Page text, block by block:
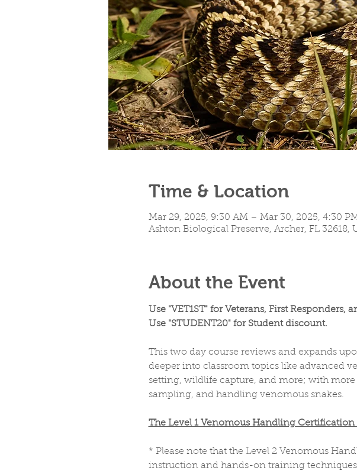
Time & Location
Mar 29, 2025, 9:30 AM – Mar 30, 2025, 4:30
Ashton Biological Preserve, Archer, FL 32618,
About the Event
Use "VET1ST" for Veterans, First Responders,
Use "STUDENT20" for Student discount.
This two day course reviews and expands
deeper into classroom topics like advanced
setting, wildlife capture, and more; with
sampling, and handling venomous snakes.
The Level 1 Venomous Handling
* Please note that the Level 2 Venomous
instruction and hands-on training